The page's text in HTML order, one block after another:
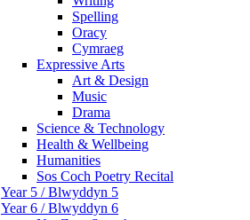
Spelling
Oracy
Cymraeg
Expressive Arts
Art & Design
Music
Drama
Science & Technology
Health & Wellbeing
Humanities
Sos Coch Poetry Recital
Year 5 / Blwyddyn 5
Year 6 / Blwyddyn 6